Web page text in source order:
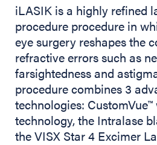
iLASIK is a highly refined
procedure procedure in
eye surgery reshapes the
refractive errors such as
farsightedness and
procedure combines 3
technologies: CustomVue™
technology, the Intralase
the VISX Star 4 Excimer